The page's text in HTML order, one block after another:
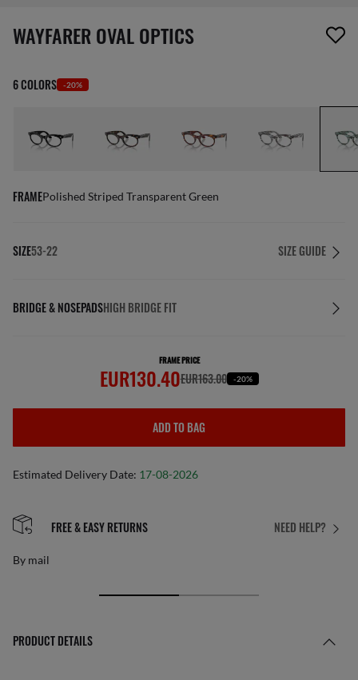
screen_reader.wishlist_item_removed
WAYFARER OVAL OPTICS
6 COLORS -20%
FRAMEPolished Striped Transparent Green
SIZE53-22 SIZE GUIDE
BRIDGE & NOSEPADSHIGH BRIDGE FIT
FRAME PRICE
EUR130.40EUR163.00 -20%
ADD TO BAG
Estimated Delivery Date: 17-08-2026
NEED HELP?
FREE & EASY RETURNS
By mail
PRODUCT DETAILS